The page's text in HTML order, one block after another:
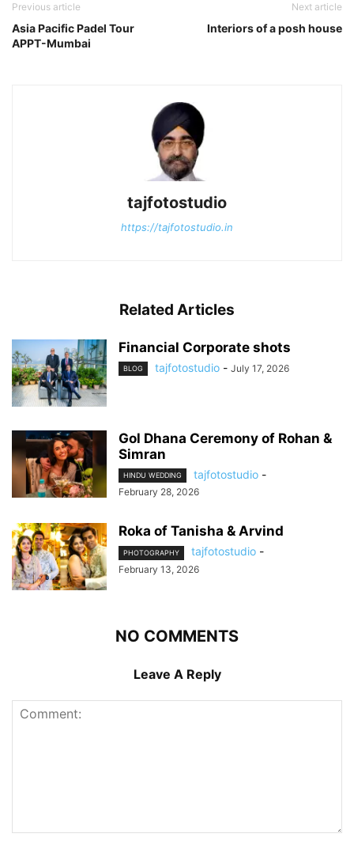
Previous article
Asia Pacific Padel Tour
APPT-Mumbai
Next article
Interiors of a posh house
tajfotostudio
https://tajfotostudio.in
Related Articles
Financial Corporate shots
BLOG tajfotostudio - July 17, 2026
Gol Dhana Ceremony of Rohan &
Simran
HINDU WEDDING tajfotostudio -
February 28, 2026
Roka of Tanisha & Arvind
PHOTOGRAPHY tajfotostudio -
February 13, 2026
NO COMMENTS
Leave A Reply